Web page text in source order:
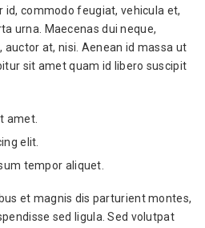
id, commodo feugiat, vehicula et,
urna. Maecenas dui neque,
auctor at, nisi. Aenean id massa ut
sit amet quam id libero suscipit
amet.
elit.
tempor aliquet.
et magnis dis parturient montes,
sed ligula. Sed volutpat